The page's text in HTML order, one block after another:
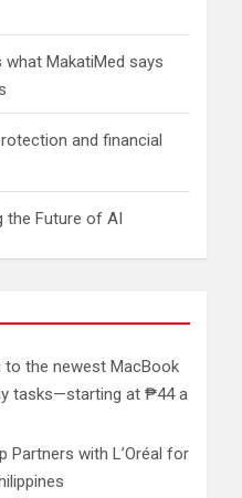
what MakatiMed says
and financial
the Future of AI
to the newest MacBook
tasks—starting at ₱44 a
Partners with L’Oréal for